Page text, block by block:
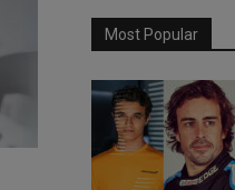
Most Popular